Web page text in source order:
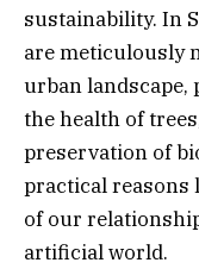
sustainability. In
are meticulously
urban
the health of
preservation of
practical reasons
of our
artificial world.